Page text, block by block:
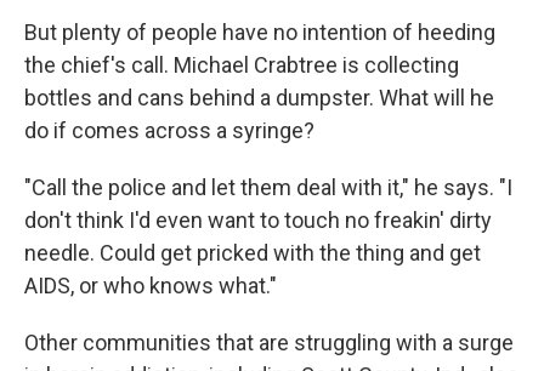
But plenty of people have no intention of heeding
the chief's call. Michael Crabtree is collecting
bottles and cans behind a dumpster. What will he
do if comes across a syringe?
"Call the police and let them deal with it," he says. "I
don't think I'd even want to touch no freakin' dirty
needle. Could get pricked with the thing and get
AIDS, or who knows what."
Other communities that are struggling with a surge